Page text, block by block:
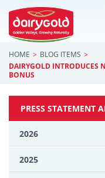
HOME
BLOG ITEMS
DAIRYGOLD INTRODUCES
BONUS
PRESS STATEMENT
2026
2025